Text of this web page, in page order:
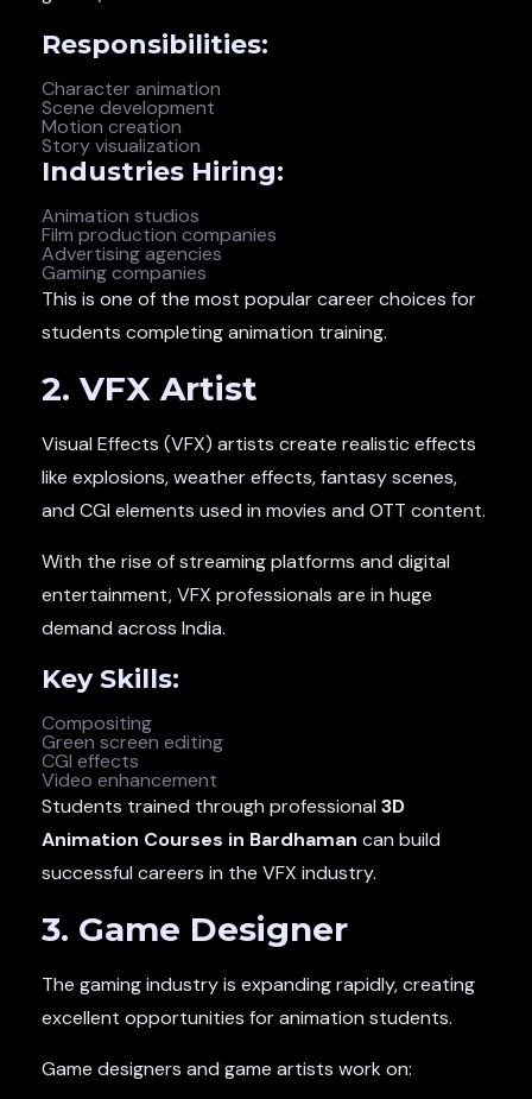
Responsibilities:
Character animation
Scene development
Motion creation
Story visualization
Industries Hiring:
Animation studios
Film production companies
Advertising agencies
Gaming companies
This is one of the most popular career choices for
students completing animation training.
2. VFX Artist
Visual Effects (VFX) artists create realistic effects
like explosions, weather effects, fantasy scenes,
and CGI elements used in movies and OTT content.
With the rise of streaming platforms and digital
entertainment, VFX professionals are in huge
demand across India.
Key Skills:
Compositing
Green screen editing
CGI effects
Video enhancement
Students trained through professional 3D
Animation Courses in Bardhaman can build
successful careers in the VFX industry.
3. Game Designer
The gaming industry is expanding rapidly, creating
excellent opportunities for animation students.
Game designers and game artists work on: